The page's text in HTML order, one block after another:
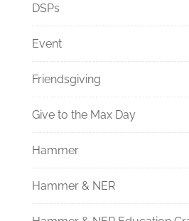
DSPs
Event
Friendsgiving
Give to the Max Day
Hammer
Hammer & NER